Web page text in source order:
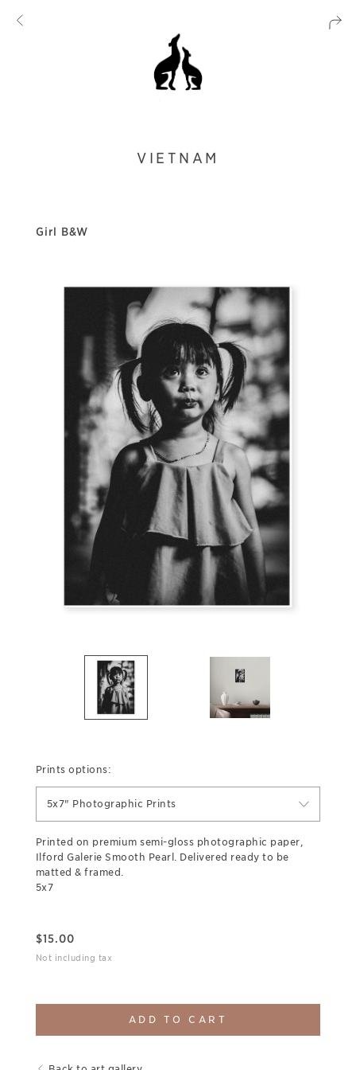
VIETNAM
Girl B&W
Prints options:
5x7" Photographic Prints
Printed on premium semi-gloss photographic paper,
Ilford Galerie Smooth Pearl. Delivered ready to be
matted & framed.
5x7
$15.00
Not including tax
ADD TO CART